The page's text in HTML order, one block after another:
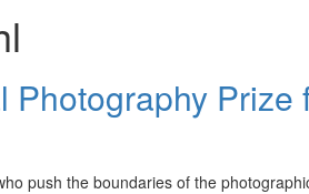
Prize
push the boundaries of the